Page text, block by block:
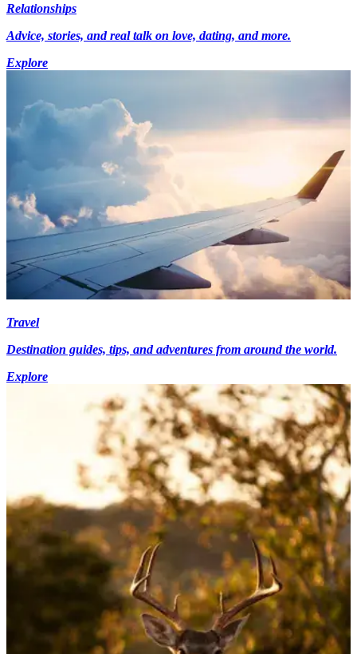
Relationships
Advice, stories, and real talk on love, dating, and more.
Explore
Travel
Destination guides, tips, and adventures from around the world.
Explore